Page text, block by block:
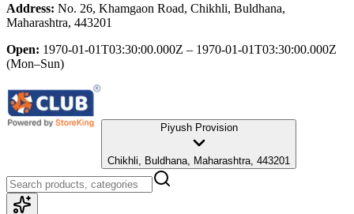
Address: No. 26, Khamgaon Road, Chikhli, Buldhana,
Maharashtra, 443201
Open: 1970-01-01T03:30:00.000Z – 1970-01-01T03:30:00.000Z
(Mon–Sun)
Piyush Provision
Chikhli, Buldhana, Maharashtra, 443201